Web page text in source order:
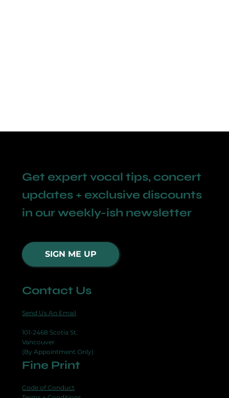
Get expert vocal tips, concert
updates + exclusive discounts
in our weekly-ish newsletter
SIGN ME UP
Contact Us
Send Us An Email
101-2468 Scotia St.
Vancouver
(By Appointment Only)
Fine Print
Code of Conduct